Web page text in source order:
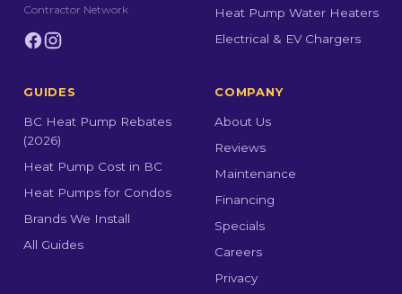
Contractor Network
Heat Pump Water Heaters
Electrical & EV Chargers
GUIDES
BC Heat Pump Rebates
(2026)
Heat Pump Cost in BC
Heat Pumps for Condos
Brands We Install
All Guides
COMPANY
About Us
Reviews
Maintenance
Financing
Specials
Careers
Privacy